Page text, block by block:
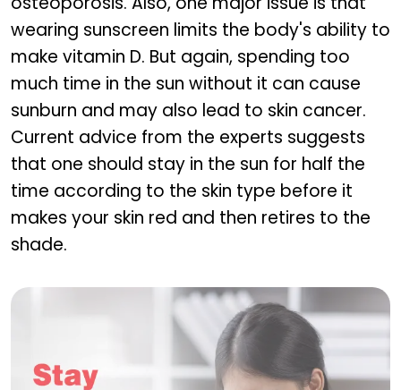
wearing sunscreen limits the body's ability to
make vitamin D. But again, spending too
much time in the sun without it can cause
sunburn and may also lead to skin cancer.
Current advice from the experts suggests
that one should stay in the sun for half the
time according to the skin type before it
makes your skin red and then retires to the
shade.